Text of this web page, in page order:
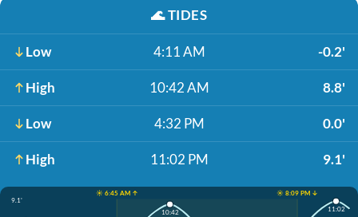
🌊TIDES
Low 4:11 AM -0.2'
High 10:42 AM 8.8'
Low 4:32 PM 0.0'
High 11:02 PM 9.1'
☀️ 6:45 AM ↑
☀️ 8:09 PM ↓
9.1'
10:42 11:02